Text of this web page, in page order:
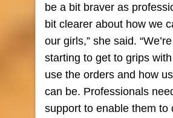
be a bit braver as
bit clearer about how we
our girls,” she said.
starting to get to grips
use the orders and how
can be. Professionals
support to enable them to